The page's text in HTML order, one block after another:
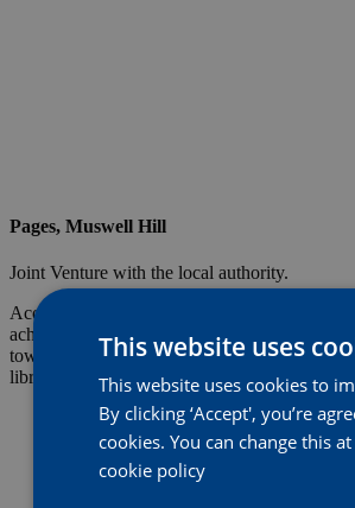
Pages, Muswell Hill
Joint Venture with the local authority.
Acorn won the bid for the development of
achieved planning for 10 private apartments
townhouses and delivered a modern bespoke
library premises for its partner the London
This website uses
This website uses cookies to
By clicking ‘Accept', you’re
cookies. You can change this
cookie policy